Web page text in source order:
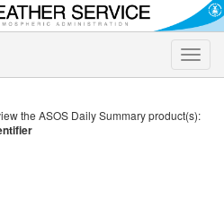
Toggle
the ASOS Daily Summary product(s):